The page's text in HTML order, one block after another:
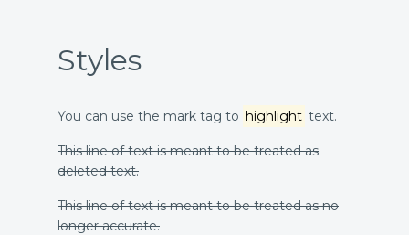
Styles
You can use the mark tag to highlight text.
This line of text is meant to be treated as
deleted text.
This line of text is meant to be treated as no
longer accurate.